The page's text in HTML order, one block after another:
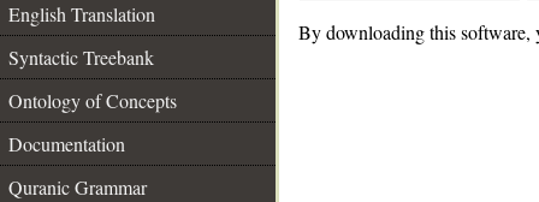
English Translation
Syntactic Treebank
Ontology of Concepts
Documentation
Quranic Grammar
By downloading this software,